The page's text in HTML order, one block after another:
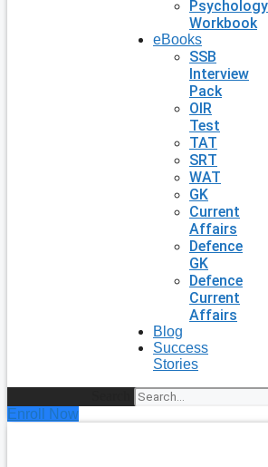
Psychology
Workbook
eBooks
SSB
Interview
Pack
OIR
Test
TAT
SRT
WAT
GK
Current
Affairs
Defence
GK
Defence
Current
Affairs
Blog
Success
Stories
Enroll Now